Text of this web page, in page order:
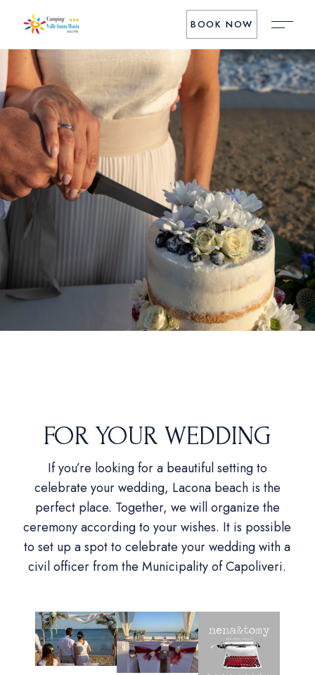
BOOK NOW
FOR YOUR WEDDING
If you’re looking for a beautiful setting to
celebrate your wedding, Lacona beach is the
perfect place. Together, we will organize the
ceremony according to your wishes. It is possible
to set up a spot to celebrate your wedding with a
civil officer from the Municipality of Capoliveri.